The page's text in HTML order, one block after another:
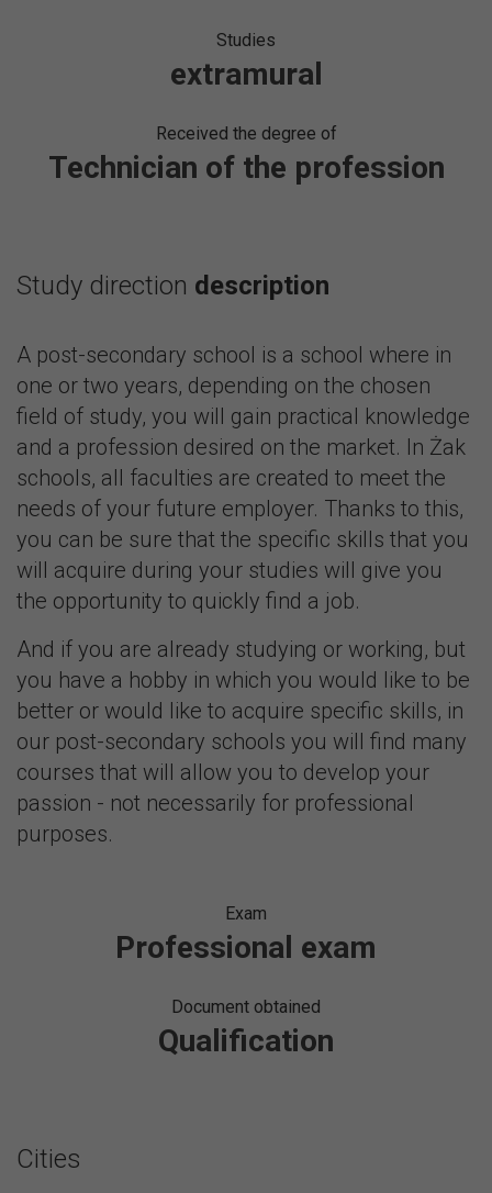
Studies
extramural
Received the degree of
Technician of the profession
Study direction description
A post-secondary school is a school where in
one or two years, depending on the chosen
field of study, you will gain practical knowledge
and a profession desired on the market. In Żak
schools, all faculties are created to meet the
needs of your future employer. Thanks to this,
you can be sure that the specific skills that you
will acquire during your studies will give you
the opportunity to quickly find a job.
And if you are already studying or working, but
you have a hobby in which you would like to be
better or would like to acquire specific skills, in
our post-secondary schools you will find many
courses that will allow you to develop your
passion - not necessarily for professional
purposes.
Exam
Professional exam
Document obtained
Qualification
Cities